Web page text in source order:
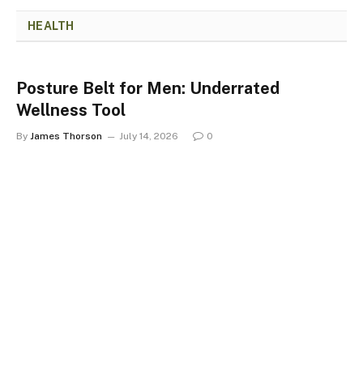
HEALTH
Posture Belt for Men: Underrated
Wellness Tool
By James Thorson July 14, 2026 0